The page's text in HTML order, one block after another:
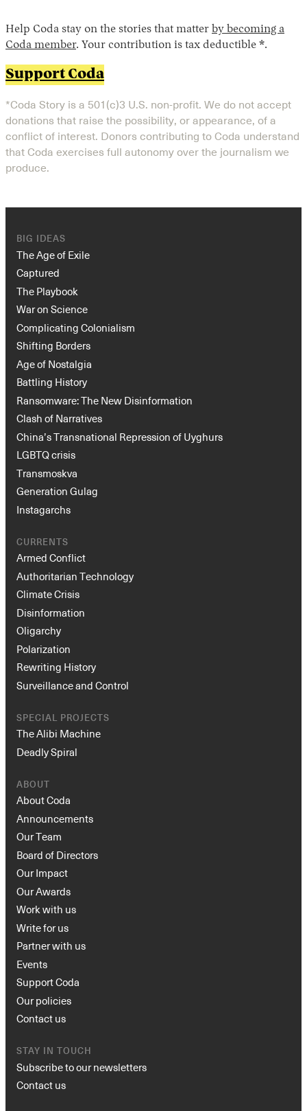
Help Coda stay on the stories that matter by becoming a
Coda member. Your contribution is tax deductible *.
Support Coda
*Coda Story is a 501(c)3 U.S. non-profit. We do not accept
donations that raise the possibility, or appearance, of a
conflict of interest. Donors contributing to Coda understand
that Coda exercises full autonomy over the journalism we
produce.
BIG IDEAS
The Age of Exile
Captured
The Playbook
War on Science
Complicating Colonialism
Shifting Borders
Age of Nostalgia
Battling History
Ransomware: The New Disinformation
Clash of Narratives
China’s Transnational Repression of Uyghurs
LGBTQ crisis
Transmoskva
Generation Gulag
Instagarchs
CURRENTS
Armed Conflict
Authoritarian Technology
Climate Crisis
Disinformation
Oligarchy
Polarization
Rewriting History
Surveillance and Control
SPECIAL PROJECTS
The Alibi Machine
Deadly Spiral
ABOUT
About Coda
Announcements
Our Team
Board of Directors
Our Impact
Our Awards
Work with us
Write for us
Partner with us
Events
Support Coda
Our policies
Contact us
STAY IN TOUCH
Subscribe to our newsletters
Contact us